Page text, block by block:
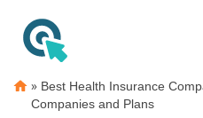
» Best Health Insurance
Companies and Plans